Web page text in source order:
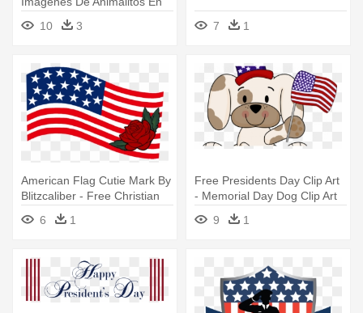
Caricatura
10 3 7 1
American Flag Cutie Mark By
Blitzcaliber - Free Christian
Clip Art Memorial Day
6 1
Free Presidents Day Clip Art
- Memorial Day Dog Clip Art
9
1